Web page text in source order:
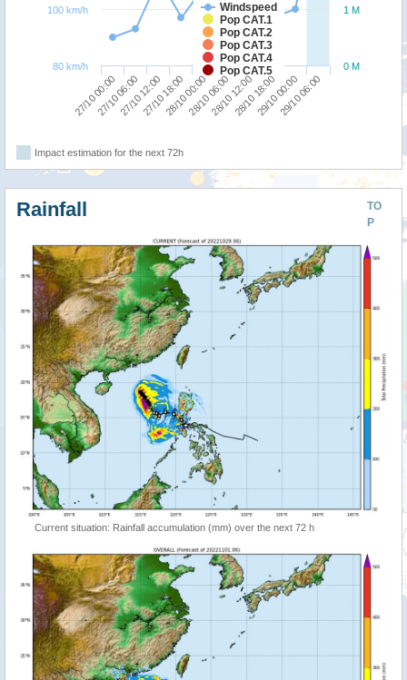
Windspeed
Pop CAT.1
Pop CAT.2
Pop CAT.3
Pop CAT.4
Pop CAT.5
27/10 00:00
27/10 06:0027/10 12:0027/10 18:0028/10 00:0028/10 06:0028/10 12:0028/10 18:0029/10 00:0029/10 06:00
0 M
1 M
80 km/h
100 km/h
Impact estimation for the next 72h
TO
P
Rainfall
Current situation: Rainfall accumulation (mm) over the next 72 h